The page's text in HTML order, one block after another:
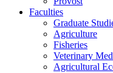
Faculties
Graduate
Agriculture
Fisheries
Veterinary
Agricultural